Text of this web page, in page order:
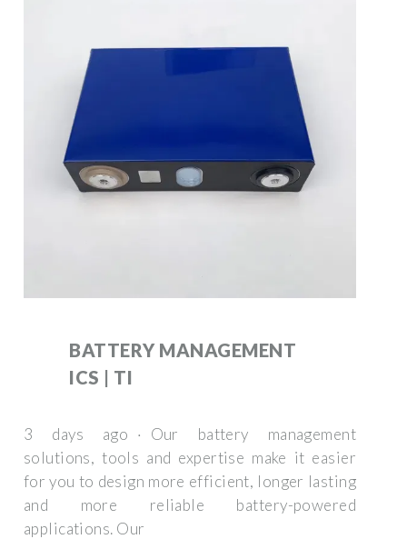
BATTERY MANAGEMENT
ICS | TI
3 days ago · Our battery management
solutions, tools and expertise make it easier
for you to design more efficient, longer lasting
and more reliable battery-powered
applications. Our